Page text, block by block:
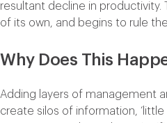
resultant decline in productivity.
of its own, and begins to rule
Why Does This
Adding layers of management
create silos of information,